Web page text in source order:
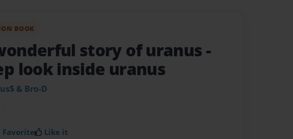
BOOK
story of uranus -
look inside uranus
& Bro-D
Favorite Like it